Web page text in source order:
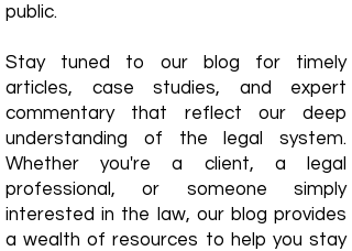
public.
Stay tuned to our blog for timely
articles, case studies, and expert
commentary that reflect our deep
understanding of the legal system.
Whether you're a client, a legal
professional, or someone simply
interested in the law, our blog provides
a wealth of resources to help you stay